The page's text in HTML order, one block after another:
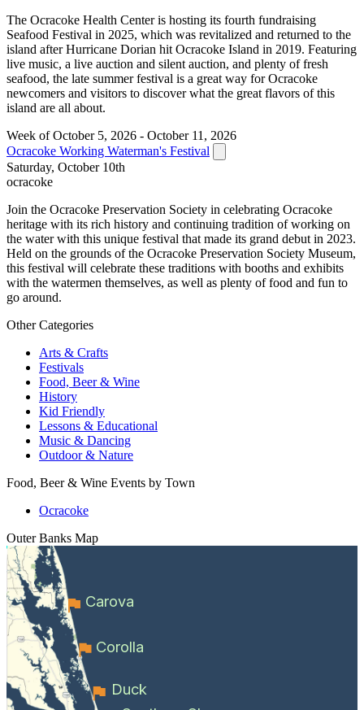
The Ocracoke Health Center is hosting its fourth fundraising
Seafood Festival in 2025, which was revitalized and returned to the
island after Hurricane Dorian hit Ocracoke Island in 2019. Featuring
live music, a live auction and silent auction, and plenty of fresh
seafood, the late summer festival is a great way for Ocracoke
newcomers and visitors to discover what the great flavors of this
island are all about.
Week of October 5, 2026 - October 11, 2026
Ocracoke Working Waterman's Festival
Saturday, October 10th
ocracoke
Join the Ocracoke Preservation Society in celebrating Ocracoke
heritage with its rich history and continuing tradition of working on
the water with this unique festival that made its grand debut in 2023.
Held on the grounds of the Ocracoke Preservation Society Museum,
this festival will celebrate these traditions with booths and exhibits
with the watermen themselves, as well as plenty of food and fun to
go around.
Other Categories
Arts & Crafts
Festivals
Food, Beer & Wine
History
Kid Friendly
Lessons & Educational
Music & Dancing
Outdoor & Nature
Food, Beer & Wine Events by Town
Ocracoke
Outer Banks Map
Carova
Corolla
Duck